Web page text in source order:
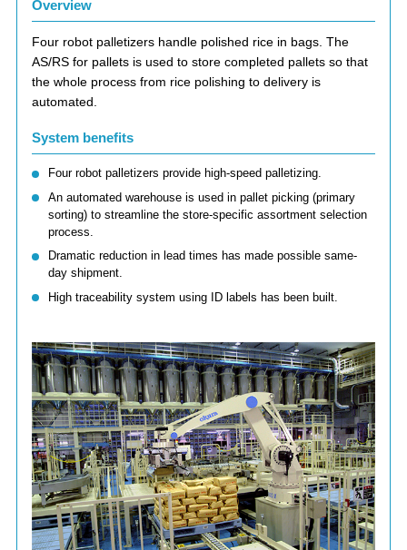
Overview
Four robot palletizers handle polished rice in bags. The
AS/RS for pallets is used to store completed pallets so that
the whole process from rice polishing to delivery is
automated.
System benefits
Four robot palletizers provide high-speed palletizing.
An automated warehouse is used in pallet picking (primary
sorting) to streamline the store-specific assortment selection
process.
Dramatic reduction in lead times has made possible same-
day shipment.
High traceability system using ID labels has been built.